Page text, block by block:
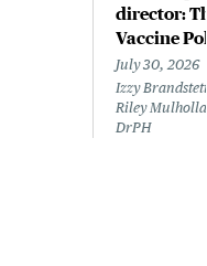
director:
Vaccine
July 30, 2026
Izzy
Riley
DrPH